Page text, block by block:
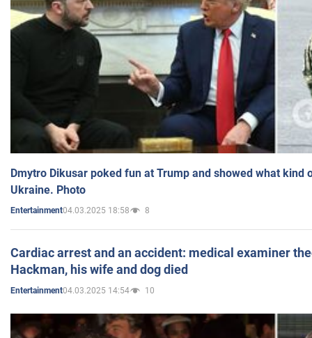
Dmytro Dikusar poked fun at Trump and showed what kind
Ukraine. Photo
Entertainment04.03.2025 18:58 8
Cardiac arrest and an accident: medical examiner
Hackman, his wife and dog died
Entertainment04.03.2025 14:54 10